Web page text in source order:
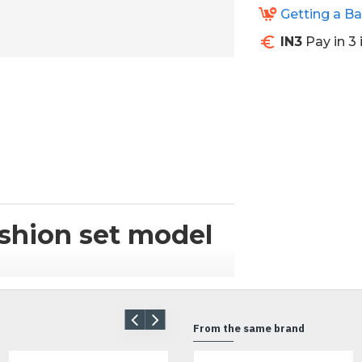
set model
cushions from Donkee.
create additional seating
Getting a
IN3Pay in 3
From the same brand